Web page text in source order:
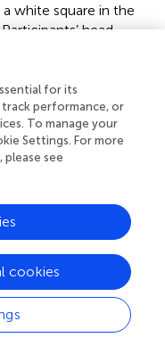
white square in the
head
VT, United States).
participants wore
which allowed
the MEG helmet and
using the FieldTrip
well as in-house
was applied;
into trials
In trial epoching, a
interval were set
the first two
for its
performance, or
To manage your
Settings. For more
see
cookies